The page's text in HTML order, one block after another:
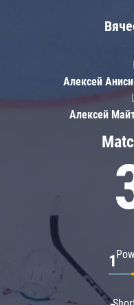
1
Алексей
Алексей